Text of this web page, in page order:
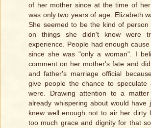
of her mother since at the time of
was only two years of age. Elizabeth
She seemed to be the kind of person
on things she didn't know were
experience. People had enough
since she was "only a woman". I
comment on her mother's fate and
and father's marriage official
give people the chance to
were. Drawing attention to a
already whispering about would have
knew well enough not to air her dirty
too much grace and dignity for that